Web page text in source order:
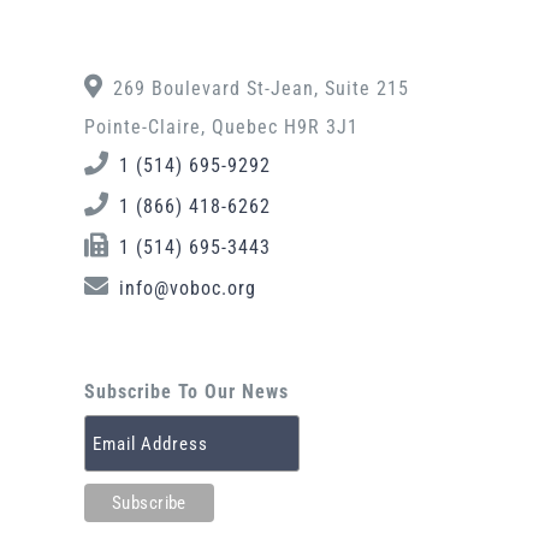
269 Boulevard St-Jean, Suite 215
Pointe-Claire, Quebec H9R 3J1
1 (514) 695-9292
1 (866) 418-6262
1 (514) 695-3443
info@voboc.org
Subscribe To Our News